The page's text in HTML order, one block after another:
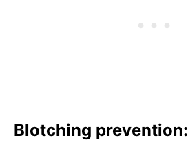
Blotching prevention: